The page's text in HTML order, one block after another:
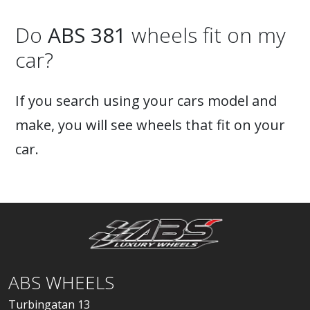
Do ABS 381 wheels fit on my
car?
If you search using your cars model and
make, you will see wheels that fit on your
car.
ABS WHEELS
Turbingatan 13